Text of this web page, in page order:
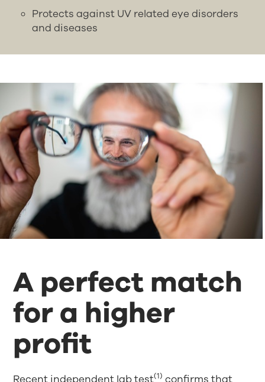
Protects against UV related eye disorders
and diseases
A perfect match
for a higher
profit
Recent independent lab test(1) confirms that